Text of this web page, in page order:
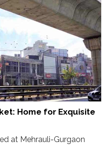
Home for Exquisite
at Mehrauli-Gurgaon